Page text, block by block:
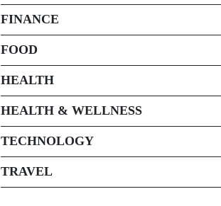
FINANCE
FOOD
HEALTH
HEALTH & WELLNESS
TECHNOLOGY
TRAVEL